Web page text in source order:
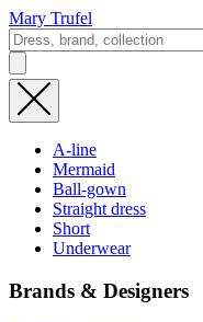
Mary Trufel
A-line
Mermaid
Ball-gown
Straight dress
Short
Underwear
Brands & Designers